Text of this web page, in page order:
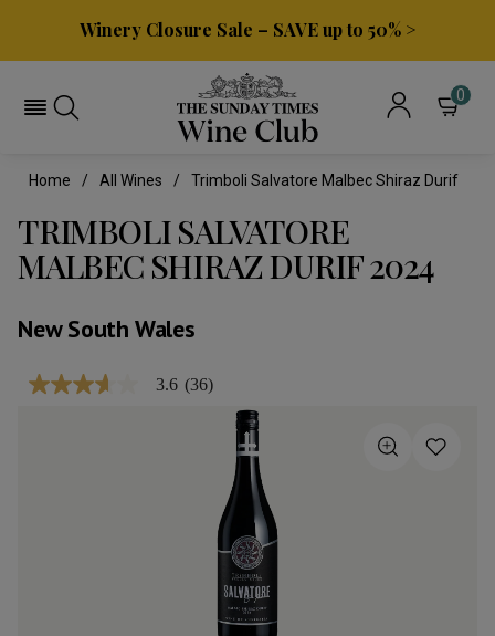
Winery Closure Sale – SAVE up to 50% >
0
Home All Wines Trimboli Salvatore Malbec Shiraz Durif
TRIMBOLI SALVATORE
MALBEC SHIRAZ DURIF 2024
New South Wales
3.6
3.6 (36)